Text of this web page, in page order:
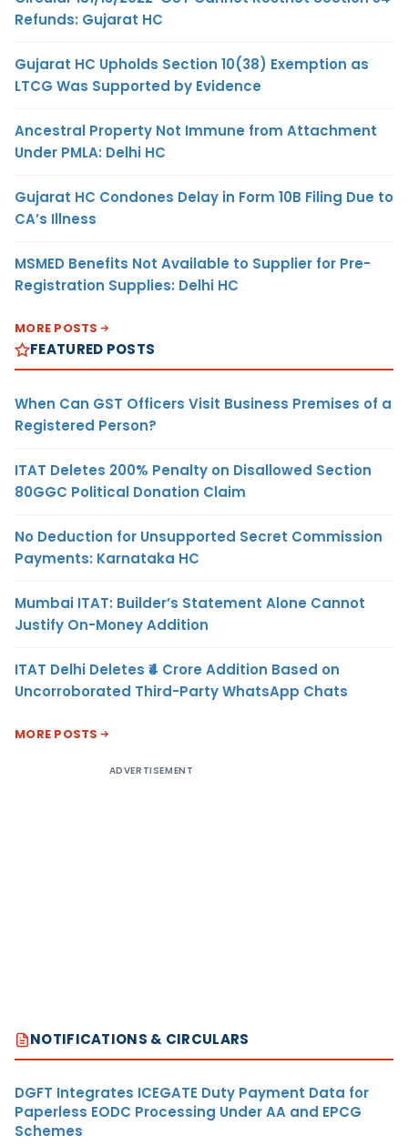
Refunds: Gujarat HC
Gujarat HC Upholds Section 10(38) Exemption as
LTCG Was Supported by Evidence
Ancestral Property Not Immune from Attachment
Under PMLA: Delhi HC
Gujarat HC Condones Delay in Form 10B Filing Due to
CA’s Illness
MSMED Benefits Not Available to Supplier for Pre-
Registration Supplies: Delhi HC
MORE POSTS
FEATURED POSTS
When Can GST Officers Visit Business Premises of a
Registered Person?
ITAT Deletes 200% Penalty on Disallowed Section
80GGC Political Donation Claim
No Deduction for Unsupported Secret Commission
Payments: Karnataka HC
Mumbai ITAT: Builder’s Statement Alone Cannot
Justify On-Money Addition
ITAT Delhi Deletes ₹4 Crore Addition Based on
Uncorroborated Third-Party WhatsApp Chats
MORE POSTS
ADVERTISEMENT
NOTIFICATIONS & CIRCULARS
DGFT Integrates ICEGATE Duty Payment Data for
Paperless EODC Processing Under AA and EPCG
Schemes